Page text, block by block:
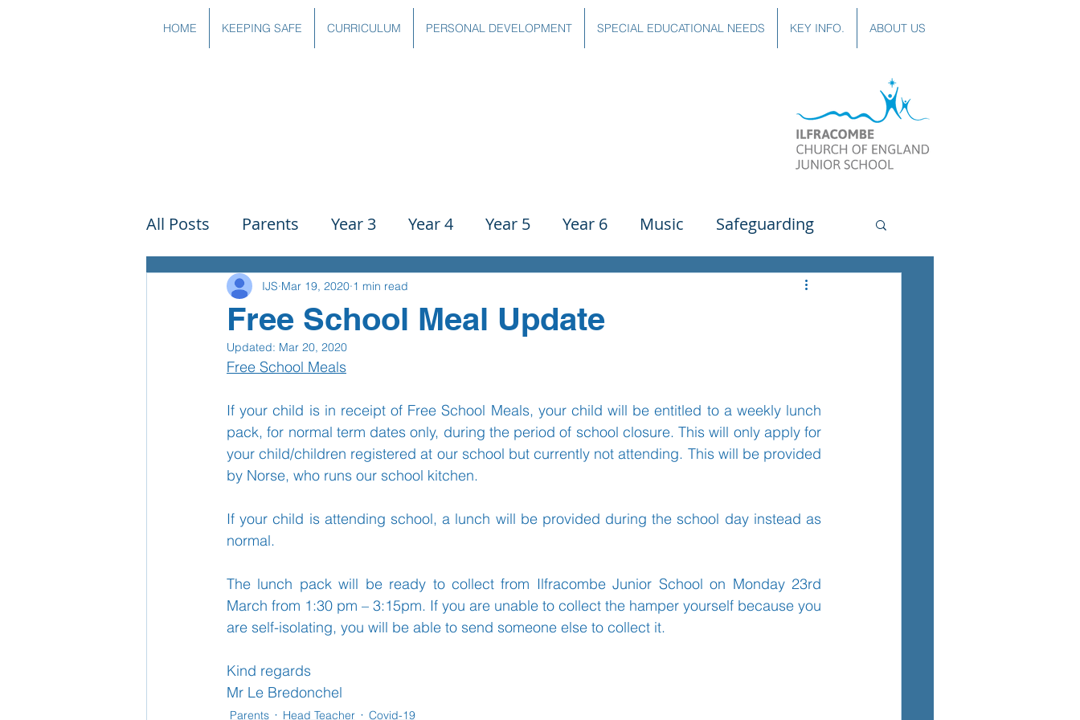
HOME KEEPING SAFE CURRICULUM PERSONAL DEVELOPMENT SPECIAL EDUCATIONAL NEEDS KEY INFO. ABOUT US
All Posts Parents Year 3 Year 4 Year 5 Year 6 Music Safeguarding
Governors Art Science Spanish
DT Reading
School Nurse Home Learning Well-Being Head Teacher STEM
Support Us! Ethos Covid-19
Free School Meal Update
IJS Mar 19, 2020 1 min read
Updated: Mar 20, 2020
Free School Meals
If your child is in receipt of Free School Meals, your child will be entitled to a weekly lunch
pack, for normal term dates only, during the period of school closure. This will only apply for
your child/children registered at our school but currently not attending. This will be provided
by Norse, who runs our school kitchen.
If your child is attending school, a lunch will be provided during the school day instead as
normal.
The lunch pack will be ready to collect from Ilfracombe Junior School on Monday 23rd
March from 1:30 pm – 3:15pm. If you are unable to collect the hamper yourself because you
are self-isolating, you will be able to send someone else to collect it.
Kind regards
Mr Le Bredonchel
Parents Head Teacher Covid-19